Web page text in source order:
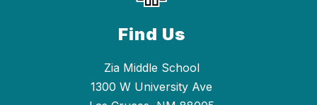
Find Us
Zia Middle School
1300 W University Ave